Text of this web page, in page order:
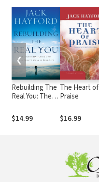
Rebuilding The
Real You: The
Guide to the
Holy Spirit's
$14.99
The Heart of
Praise
$16.99
❮